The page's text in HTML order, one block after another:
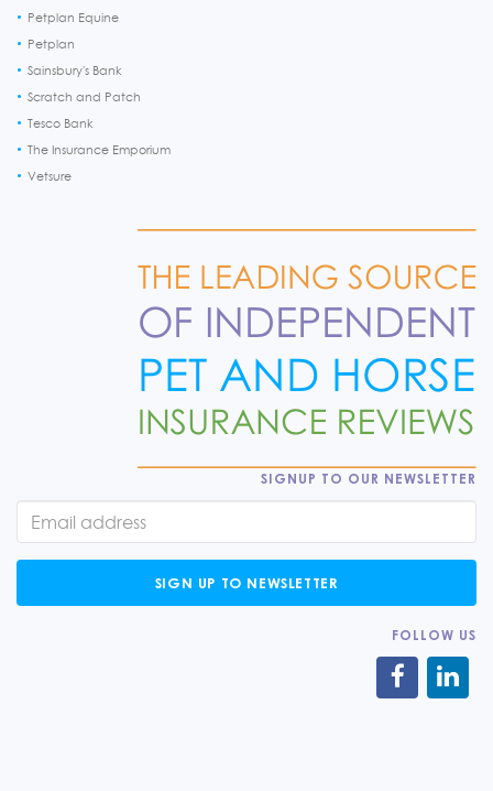
Petplan Equine
Petplan
Sainsbury's Bank
Scratch and Patch
Tesco Bank
The Insurance Emporium
Vetsure
SIGNUP TO OUR NEWSLETTER
SIGN UP TO NEWSLETTER
FOLLOW US